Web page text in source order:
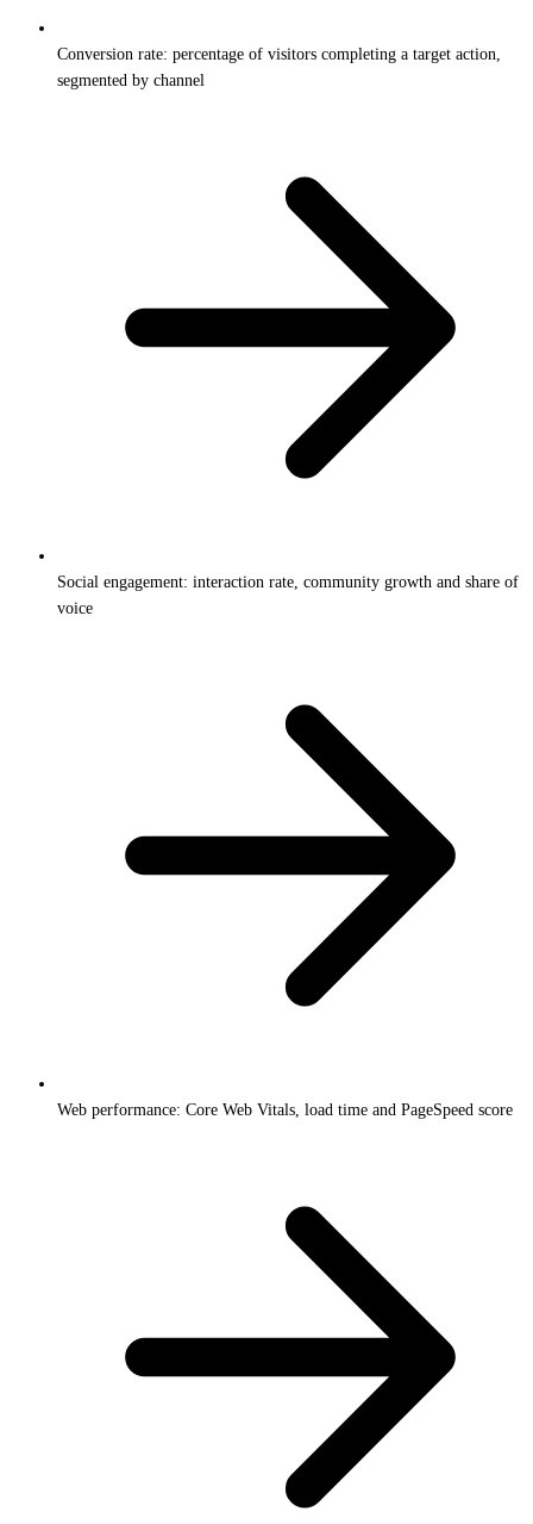
Conversion rate: percentage of visitors completing a target action,
segmented by channel
Social engagement: interaction rate, community growth and share of
voice
Web performance: Core Web Vitals, load time and PageSpeed score